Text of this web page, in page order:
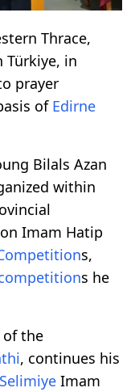
Thrace,
in
prayer
of Edirne
Bilals Azan
within
Imam Hatip
s,
s he
of the
, continues his
Selimiye Imam